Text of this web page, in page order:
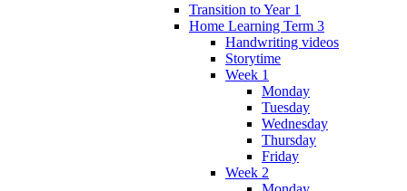
Transition to Year 1
Home Learning Term 3
Handwriting videos
Storytime
Week 1
Monday
Tuesday
Wednesday
Thursday
Friday
Week 2